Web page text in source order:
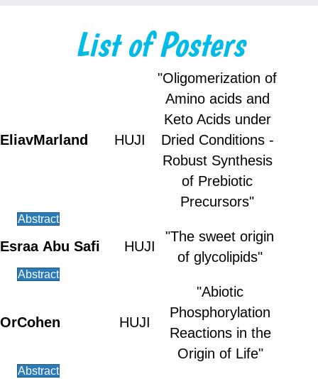
List of Posters
EliavMarland HUJI
"Oligomerization of
Amino acids and
Keto Acids under
Dried Conditions -
Robust Synthesis
of Prebiotic
Precursors"
Abstract
Esraa Abu Safi HUJI
"The sweet origin
of glycolipids"
Abstract
OrCohen HUJI
"Abiotic
Phosphorylation
Reactions in the
Origin of Life"
Abstract